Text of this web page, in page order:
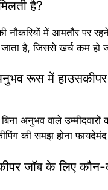
है?
नौकरियों में आमतौर पर
है, जिससे खर्च कम हो
रूस में
बिना अनुभव वाले
की समझ होना फायदेमंद
जॉब के लिए